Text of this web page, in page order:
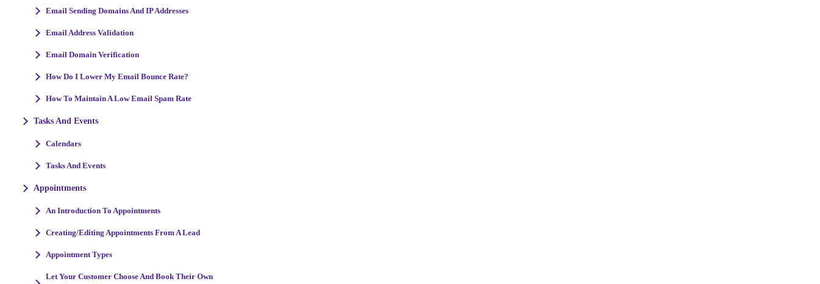
Email Sending Domains And IP Addresses
Email Address Validation
Email Domain Verification
How Do I Lower My Email Bounce Rate?
How To Maintain A Low Email Spam Rate
Tasks And Events
Calendars
Tasks And Events
Appointments
An Introduction To Appointments
Creating/Editing Appointments From A Lead
Appointment Types
Let Your Customer Choose And Book Their Own